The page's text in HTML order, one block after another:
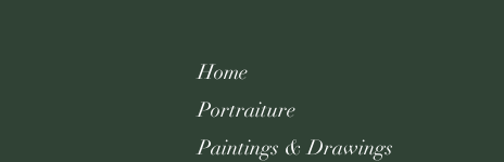
Home
Portraiture
Paintings & Drawings